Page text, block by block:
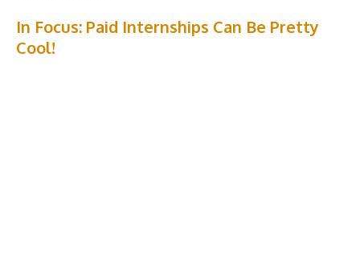
In Focus: Paid Internships Can Be Pretty
Cool!